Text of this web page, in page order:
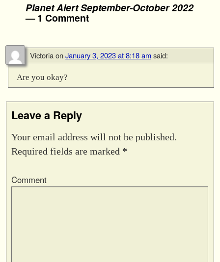
Planet Alert September-October 2022
— 1 Comment
VictoriaonJanuary 3, 2023 at 8:18 amsaid:
Are you okay?
Leave a Reply
Your email address will not be published.
Required fields are marked *
Comment